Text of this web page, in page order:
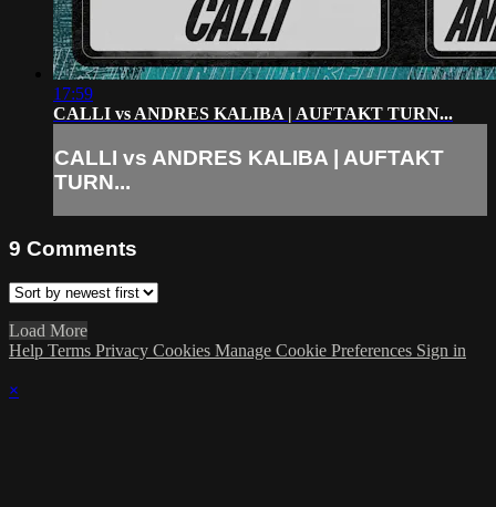
17:59
CALLI vs ANDRES KALIBA | AUFTAKT TURN...
CALLI vs ANDRES KALIBA | AUFTAKT
TURN...
9 Comments
Load More
Help Terms Privacy Cookies Manage Cookie Preferences Sign in
×